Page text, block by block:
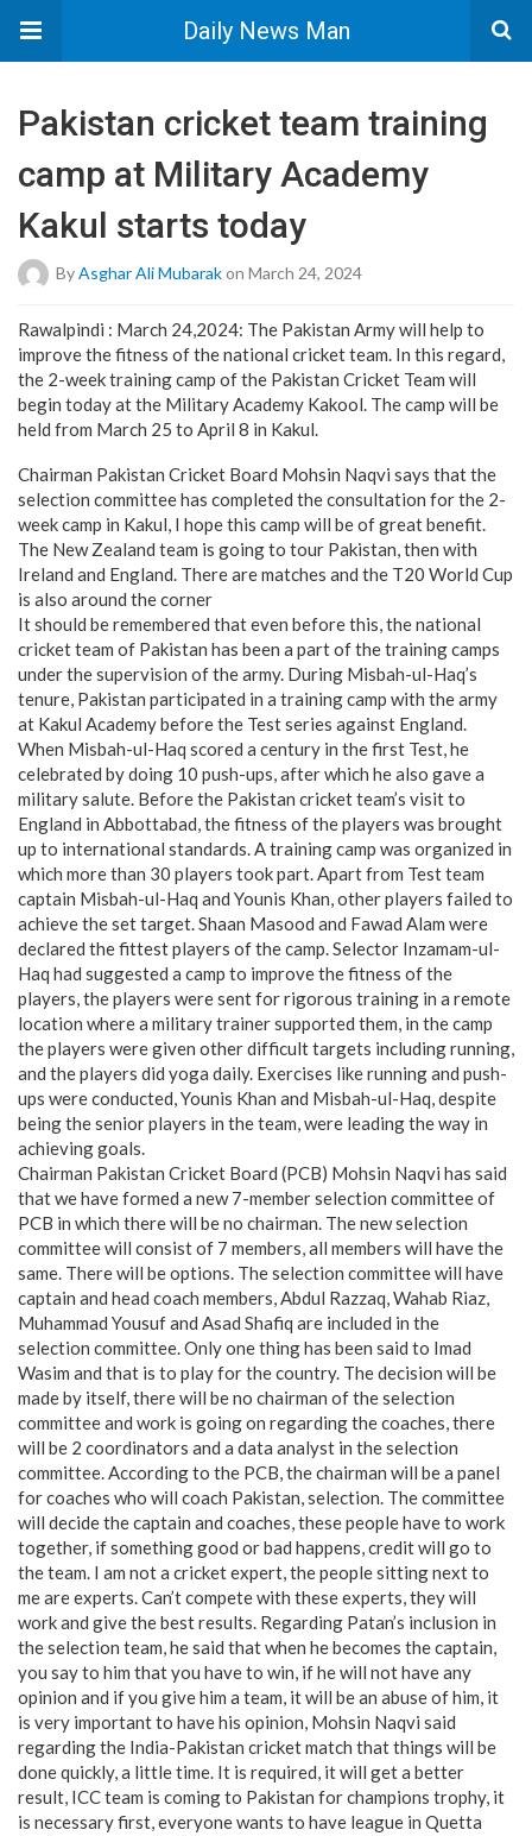
Daily News Man
Pakistan cricket team training
camp at Military Academy
Kakul starts today
ByAsghar Ali Mubarakon March 24, 2024
Rawalpindi : March 24,2024: The Pakistan Army will help to
improve the fitness of the national cricket team. In this regard,
the 2-week training camp of the Pakistan Cricket Team will
begin today at the Military Academy Kakool. The camp will be
held from March 25 to April 8 in Kakul.
Chairman Pakistan Cricket Board Mohsin Naqvi says that the
selection committee has completed the consultation for the 2-
week camp in Kakul, I hope this camp will be of great benefit.
The New Zealand team is going to tour Pakistan, then with
Ireland and England. There are matches and the T20 World Cup
is also around the corner
It should be remembered that even before this, the national
cricket team of Pakistan has been a part of the training camps
under the supervision of the army. During Misbah-ul-Haq’s
tenure, Pakistan participated in a training camp with the army
at Kakul Academy before the Test series against England.
When Misbah-ul-Haq scored a century in the first Test, he
celebrated by doing 10 push-ups, after which he also gave a
military salute. Before the Pakistan cricket team’s visit to
England in Abbottabad, the fitness of the players was brought
up to international standards. A training camp was organized in
which more than 30 players took part. Apart from Test team
captain Misbah-ul-Haq and Younis Khan, other players failed to
achieve the set target. Shaan Masood and Fawad Alam were
declared the fittest players of the camp. Selector Inzamam-ul-
Haq had suggested a camp to improve the fitness of the
players, the players were sent for rigorous training in a remote
location where a military trainer supported them, in the camp
the players were given other difficult targets including running,
and the players did yoga daily. Exercises like running and push-
ups were conducted, Younis Khan and Misbah-ul-Haq, despite
being the senior players in the team, were leading the way in
achieving goals.
Chairman Pakistan Cricket Board (PCB) Mohsin Naqvi has said
that we have formed a new 7-member selection committee of
PCB in which there will be no chairman. The new selection
committee will consist of 7 members, all members will have the
same. There will be options. The selection committee will have
captain and head coach members, Abdul Razzaq, Wahab Riaz,
Muhammad Yousuf and Asad Shafiq are included in the
selection committee. Only one thing has been said to Imad
Wasim and that is to play for the country. The decision will be
made by itself, there will be no chairman of the selection
committee and work is going on regarding the coaches, there
will be 2 coordinators and a data analyst in the selection
committee. According to the PCB, the chairman will be a panel
for coaches who will coach Pakistan, selection. The committee
will decide the captain and coaches, these people have to work
together, if something good or bad happens, credit will go to
the team. I am not a cricket expert, the people sitting next to
me are experts. Can’t compete with these experts, they will
work and give the best results. Regarding Patan’s inclusion in
the selection team, he said that when he becomes the captain,
you say to him that you have to win, if he will not have any
opinion and if you give him a team, it will be an abuse of him, it
is very important to have his opinion, Mohsin Naqvi said
regarding the India-Pakistan cricket match that things will be
done quickly, a little time. It is required, it will get a better
result, ICC team is coming to Pakistan for champions trophy, it
is necessary first, everyone wants to have league in Quetta